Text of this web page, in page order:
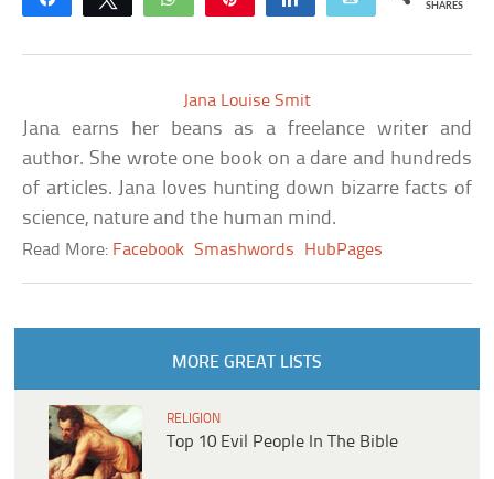
SHARES
Jana Louise Smit
Jana earns her beans as a freelance writer and
author. She wrote one book on a dare and hundreds
of articles. Jana loves hunting down bizarre facts of
science, nature and the human mind.
Read More: Facebook Smashwords HubPages
MORE GREAT LISTS
RELIGION
Top 10 Evil People In The Bible